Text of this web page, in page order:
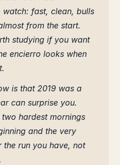
watch: fast, clean, bulls
from the start.
studying if you want
encierro looks when
is that 2019 was a
can surprise you.
hardest mornings
and the very
run you have, not